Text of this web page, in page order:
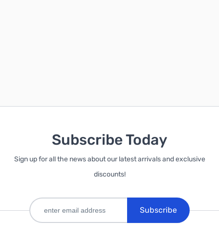
Subscribe Today
Sign up for all the news about our latest arrivals and exclusive
discounts!
Subscribe